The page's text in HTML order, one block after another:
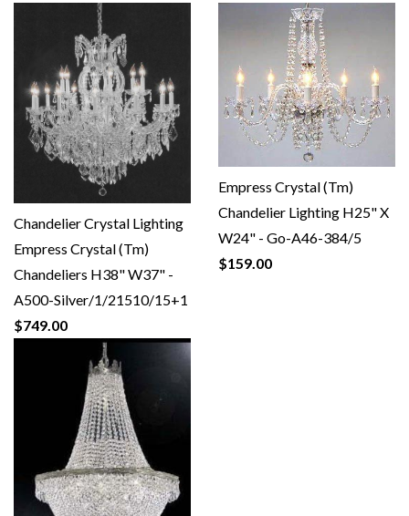
Chandelier Crystal Lighting
Empress Crystal (Tm)
Chandeliers H38" W37" -
A500-Silver/1/21510/15+1
$749.00
Empress Crystal (Tm)
Chandelier Lighting H25" X
W24" - Go-A46-384/5
$159.00